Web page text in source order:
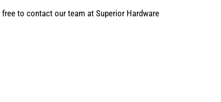
to contact our team at Superior Hardware